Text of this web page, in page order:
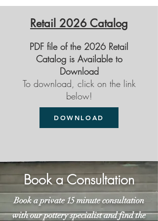
Retail 2026 Catalog
PDF file of the 2026 Retail
Catalog is Available to
Download
To download, click on the link
below!
DOWNLOAD
Book a Consultation
Book a private 15 minute consultation
with our pottery specialist and find the